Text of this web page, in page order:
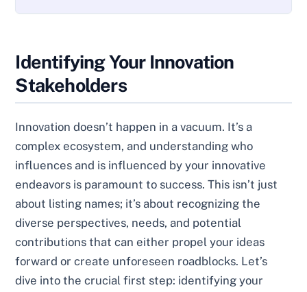
Identifying Your Innovation
Stakeholders
Innovation doesn’t happen in a vacuum. It’s a
complex ecosystem, and understanding who
influences and is influenced by your innovative
endeavors is paramount to success. This isn’t just
about listing names; it’s about recognizing the
diverse perspectives, needs, and potential
contributions that can either propel your ideas
forward or create unforeseen roadblocks. Let’s
dive into the crucial first step: identifying your